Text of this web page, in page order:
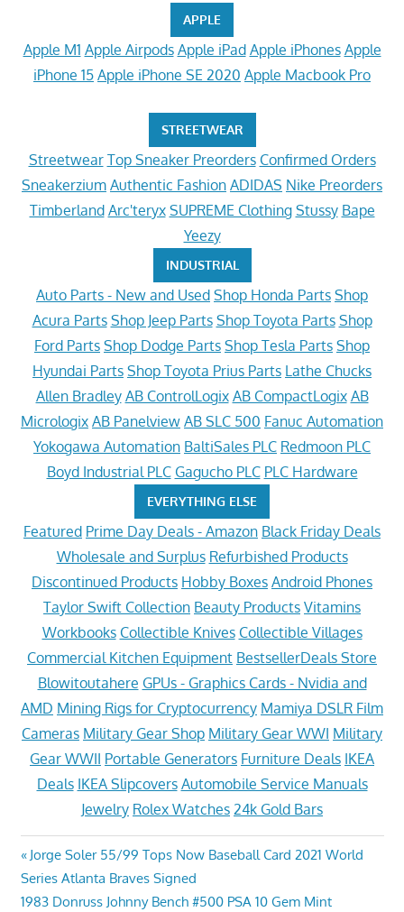
APPLE
Apple M1 Apple Airpods Apple iPad Apple iPhones Apple
iPhone 15 Apple iPhone SE 2020 Apple Macbook Pro
STREETWEAR
Streetwear Top Sneaker Preorders Confirmed Orders
Sneakerzium Authentic Fashion ADIDAS Nike Preorders
Timberland Arc'teryx SUPREME Clothing Stussy Bape
Yeezy
INDUSTRIAL
Auto Parts - New and Used Shop Honda Parts Shop
Acura Parts Shop Jeep Parts Shop Toyota Parts Shop
Ford Parts Shop Dodge Parts Shop Tesla Parts Shop
Hyundai Parts Shop Toyota Prius Parts Lathe Chucks
Allen Bradley AB ControlLogix AB CompactLogix AB
Micrologix AB Panelview AB SLC 500 Fanuc Automation
Yokogawa Automation BaltiSales PLC Redmoon PLC
Boyd Industrial PLC Gagucho PLC PLC Hardware
EVERYTHING ELSE
Featured Prime Day Deals - Amazon Black Friday Deals
Wholesale and Surplus Refurbished Products
Discontinued Products Hobby Boxes Android Phones
Taylor Swift Collection Beauty Products Vitamins
Workbooks Collectible Knives Collectible Villages
Commercial Kitchen Equipment BestsellerDeals Store
Blowitoutahere GPUs - Graphics Cards - Nvidia and
AMD Mining Rigs for Cryptocurrency Mamiya DSLR Film
Cameras Military Gear Shop Military Gear WWI Military
Gear WWII Portable Generators Furniture Deals IKEA
Deals IKEA Slipcovers Automobile Service Manuals
Jewelry Rolex Watches 24k Gold Bars
Post
navigation
Previous
Post:
Jorge Soler 55/99 Tops Now Baseball Card 2021 World
Series Atlanta Braves Signed
Next
1983 Donruss Johnny Bench #500 PSA 10 Gem Mint